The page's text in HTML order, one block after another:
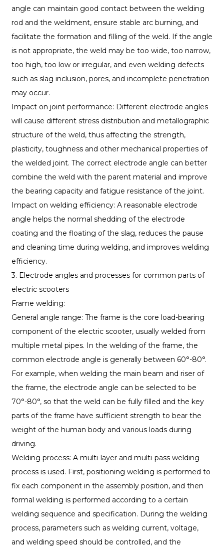
angle can maintain good contact between the welding
rod and the weldment, ensure stable arc burning, and
facilitate the formation and filling of the weld. If the angle
is not appropriate, the weld may be too wide, too narrow,
too high, too low or irregular, and even welding defects
such as slag inclusion, pores, and incomplete penetration
may occur.
Impact on joint performance: Different electrode angles
will cause different stress distribution and metallographic
structure of the weld, thus affecting the strength,
plasticity, toughness and other mechanical properties of
the welded joint. The correct electrode angle can better
combine the weld with the parent material and improve
the bearing capacity and fatigue resistance of the joint.
Impact on welding efficiency: A reasonable electrode
angle helps the normal shedding of the electrode
coating and the floating of the slag, reduces the pause
and cleaning time during welding, and improves welding
efficiency.
3. Electrode angles and processes for common parts of
electric scooters
Frame welding:
General angle range: The frame is the core load-bearing
component of the electric scooter, usually welded from
multiple metal pipes. In the welding of the frame, the
common electrode angle is generally between 60°-80°.
For example, when welding the main beam and riser of
the frame, the electrode angle can be selected to be
70°-80°, so that the weld can be fully filled and the key
parts of the frame have sufficient strength to bear the
weight of the human body and various loads during
driving.
Welding process: A multi-layer and multi-pass welding
process is used. First, positioning welding is performed to
fix each component in the assembly position, and then
formal welding is performed according to a certain
welding sequence and specification. During the welding
process, parameters such as welding current, voltage,
and welding speed should be controlled, and the